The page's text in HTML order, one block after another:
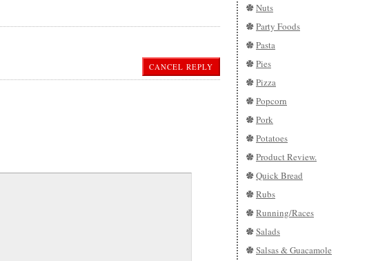
CANCEL REPLY
Nuts
Party Foods
Pasta
Pies
Pizza
Popcorn
Pork
Potatoes
Product Review.
Quick Bread
Rubs
Running/Races
Salads
Salsas & Guacamole